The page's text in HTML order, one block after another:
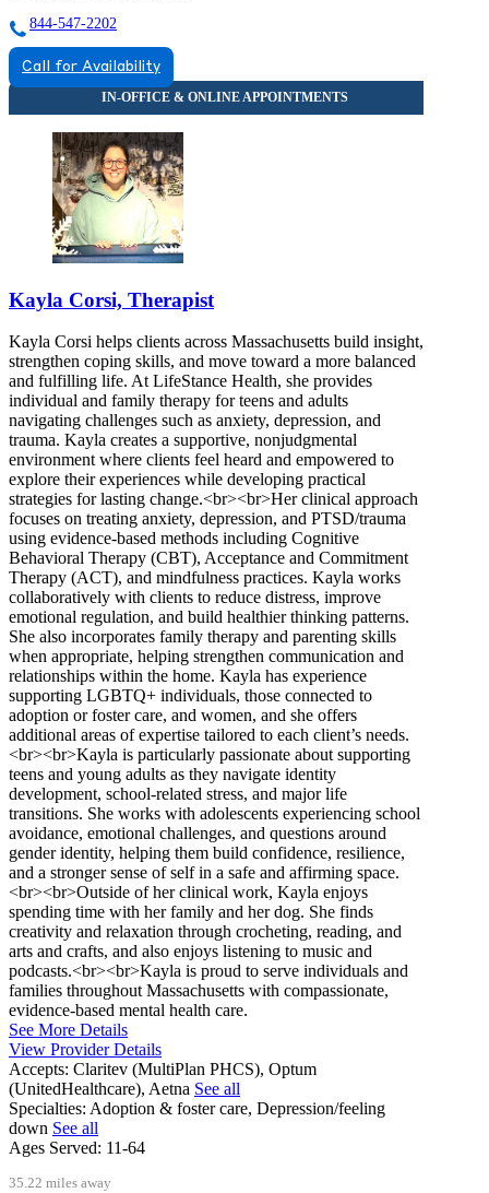
844-547-2202
Call for Availability
Kayla Corsi, Therapist
Kayla Corsi helps clients across Massachusetts build insight,
strengthen coping skills, and move toward a more balanced
and fulfilling life. At LifeStance Health, she provides
individual and family therapy for teens and adults
navigating challenges such as anxiety, depression, and
trauma. Kayla creates a supportive, nonjudgmental
environment where clients feel heard and empowered to
explore their experiences while developing practical
strategies for lasting change.<br><br>Her clinical approach
focuses on treating anxiety, depression, and PTSD/trauma
using evidence-based methods including Cognitive
Behavioral Therapy (CBT), Acceptance and Commitment
Therapy (ACT), and mindfulness practices. Kayla works
collaboratively with clients to reduce distress, improve
emotional regulation, and build healthier thinking patterns.
She also incorporates family therapy and parenting skills
when appropriate, helping strengthen communication and
relationships within the home. Kayla has experience
supporting LGBTQ+ individuals, those connected to
adoption or foster care, and women, and she offers
additional areas of expertise tailored to each client’s needs.
<br><br>Kayla is particularly passionate about supporting
teens and young adults as they navigate identity
development, school-related stress, and major life
transitions. She works with adolescents experiencing school
avoidance, emotional challenges, and questions around
gender identity, helping them build confidence, resilience,
and a stronger sense of self in a safe and affirming space.
<br><br>Outside of her clinical work, Kayla enjoys
spending time with her family and her dog. She finds
creativity and relaxation through crocheting, reading, and
arts and crafts, and also enjoys listening to music and
podcasts.<br><br>Kayla is proud to serve individuals and
families throughout Massachusetts with compassionate,
evidence-based mental health care.
See More Details
View Provider Details
Accepts: Claritev (MultiPlan PHCS), Optum
(UnitedHealthcare), Aetna See all
Specialties: Adoption & foster care, Depression/feeling
down See all
Ages Served: 11-64
35.22 miles away